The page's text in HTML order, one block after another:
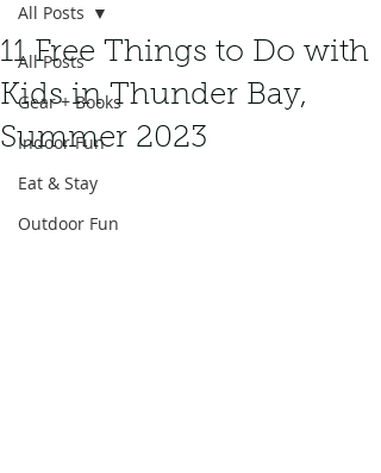
All Posts
Gear + Books
Indoor Fun
Eat & Stay
Outdoor Fun
All Posts
11 Free Things to Do with
Kids in Thunder Bay,
Summer 2023